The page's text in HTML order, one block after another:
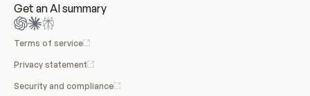
Get an AI summary
Terms of service
Privacy statement
Security and compliance